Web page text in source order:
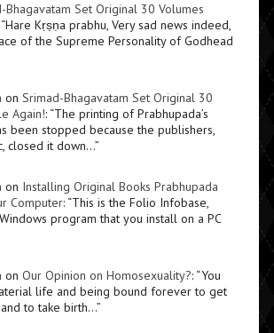
Bhagavatam Set Original 30 Volumes
Hare Kṛṣṇa prabhu, Very sad news indeed,
of the Supreme Personality of Godhead
on Srimad-Bhagavatam Set Original 30
Again!: “The printing of Prabhupada’s
been stopped because the publishers,
closed it down…”
on Installing Original Books Prabhupada
Computer: “This is the Folio Infobase,
program that you install on a PC
on Our Opinion on Homosexuality?: “You
life and being bound forever to get
to take birth…”